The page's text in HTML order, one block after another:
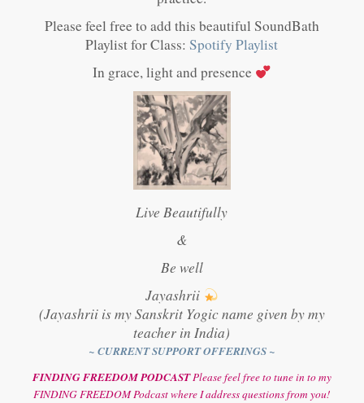
Please feel free to add this beautiful SoundBath
Playlist for Class:Spotify Playlist
In grace, light and presence
Live Beautifully
&
Be well
Jayashrii
(Jayashrii is my Sanskrit Yogic name given by my
teacher in India)
~ CURRENT SUPPORT OFFERINGS ~
FINDING FREEDOM PODCASTPlease feel free to tune in to my
FINDING FREEDOM Podcast where I address questions from you!